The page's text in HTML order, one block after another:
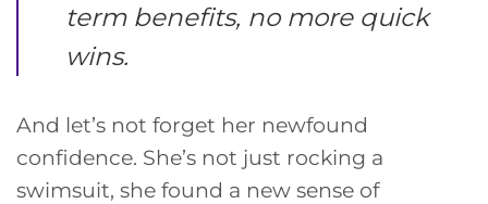
term benefits, no more quick
wins.
And let’s not forget her newfound
confidence. She’s not just rocking a
swimsuit, she found a new sense of